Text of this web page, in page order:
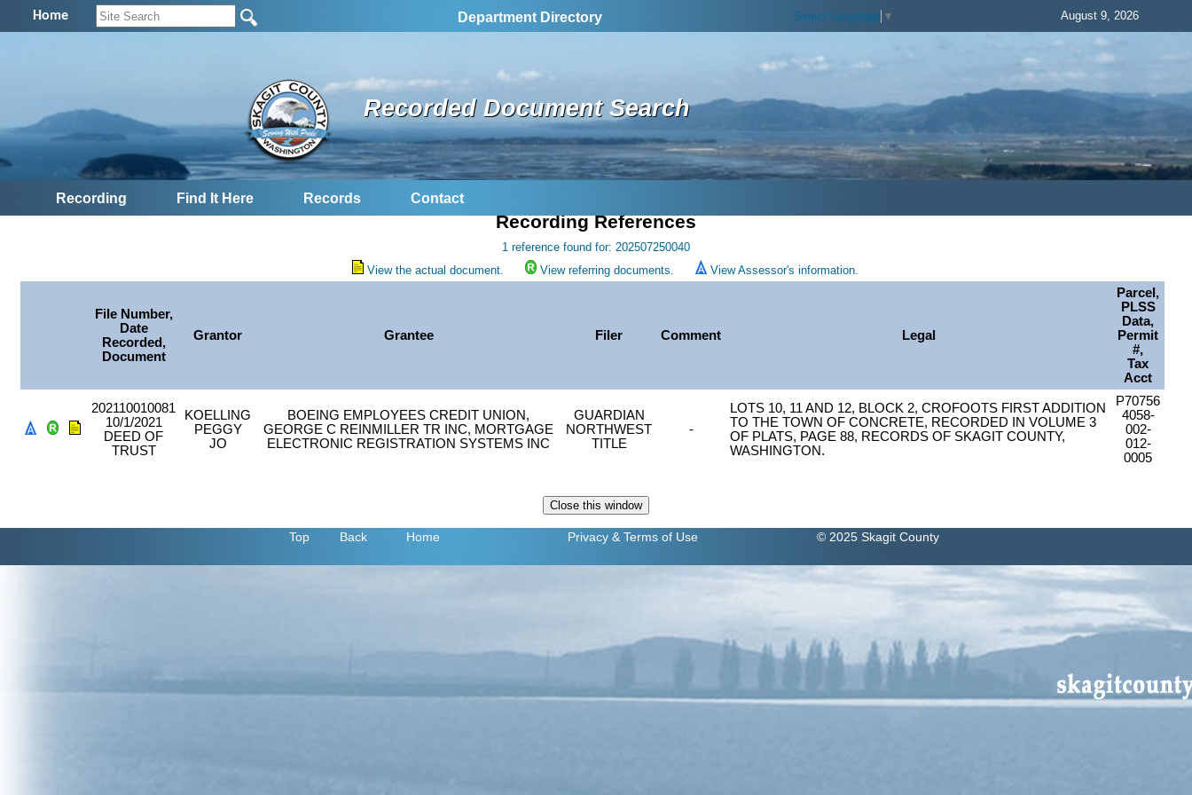
Home Department Directory Select Language ▼ August 9, 2026
Recorded Document Search
Recording Find It Here Records Contact
Recording References
1 reference found for: 202507250040
View the actual document.
View referring documents. View Assessor's information.
File Number,
Date
Recorded,
Document
Grantor Grantee Filer Comment Legal
Parcel,
PLSS
Data,
Permit
#,
Tax
Acct
202110010081
10/1/2021
DEED OF
TRUST
KOELLING
PEGGY
JO
BOEING EMPLOYEES CREDIT UNION,
GEORGE C REINMILLER TR INC, MORTGAGE
ELECTRONIC REGISTRATION SYSTEMS INC
GUARDIAN
NORTHWEST
TITLE
-
LOTS 10, 11 AND 12, BLOCK 2, CROFOOTS FIRST ADDITION
TO THE TOWN OF CONCRETE, RECORDED IN VOLUME 3
OF PLATS, PAGE 88, RECORDS OF SKAGIT COUNTY,
WASHINGTON.
P70756
4058-
002-
012-
0005
Top Back Home Privacy & Terms of Use © 2025 Skagit County